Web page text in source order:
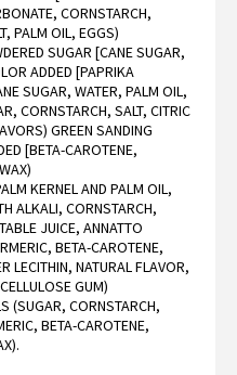
CORNSTARCH,
PALM OIL, EGGS)
SUGAR [CANE SUGAR,
ADDED [PAPRIKA
SUGAR, WATER, PALM OIL,
CORNSTARCH, SALT, CITRIC
GREEN SANDING
[BETA-CAROTENE,
KERNEL AND PALM OIL,
ALKALI, CORNSTARCH,
JUICE, ANNATTO
BETA-CAROTENE,
LECITHIN, NATURAL FLAVOR,
GUM)
(SUGAR, CORNSTARCH,
BETA-CAROTENE,